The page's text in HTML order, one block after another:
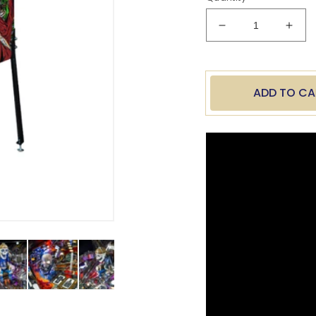
Decrease
quantity
Metallica
Remastered
Stern
Pinball
ADD TO